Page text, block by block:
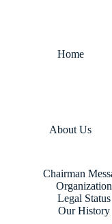
Home
About Us
Chairman
Organization
Legal Status
Our History